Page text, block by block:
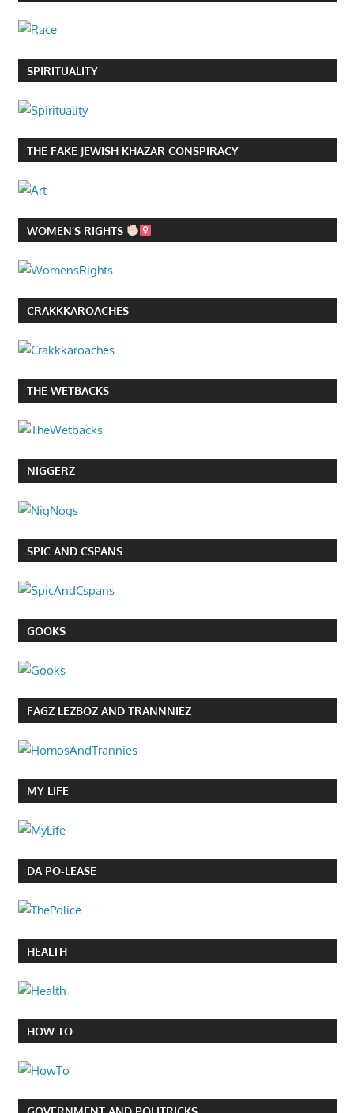
SPIRITUALITY
THE FAKE JEWISH KHAZAR CONSPIRACY
WOMEN’S RIGHTS
CRAKKKAROACHES
THE WETBACKS
NIGGERZ
SPIC AND CSPANS
GOOKS
FAGZ LEZBOZ AND TRANNNIEZ
MY LIFE
DA PO-LEASE
HEALTH
HOW TO